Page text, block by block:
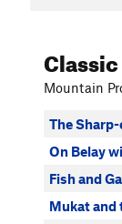
Mountain
The
On Belay
Fish and
Mukat and